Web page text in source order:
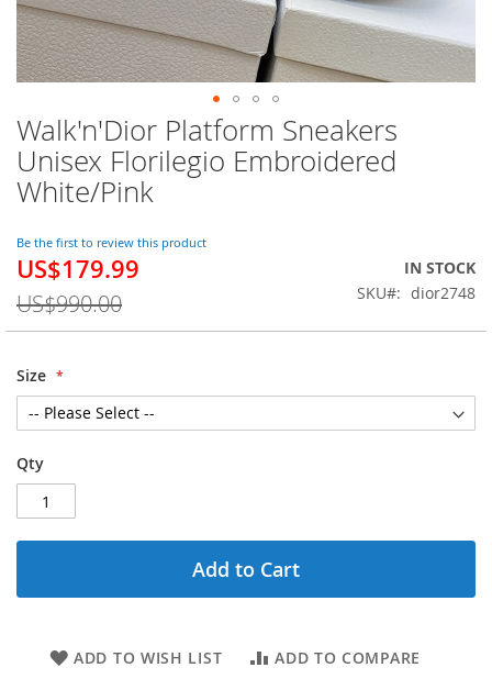
Walk'n'Dior Platform Sneakers
Unisex Florilegio Embroidered
White/Pink
Be the first to review this product
Special
US$179.99
US$990.00
IN STOCK
SKU
dior2748
Size
Qty
Add to Cart
ADD TO WISH LIST ADD TO COMPARE
Skip
to
the
beginning
the
images
gallery